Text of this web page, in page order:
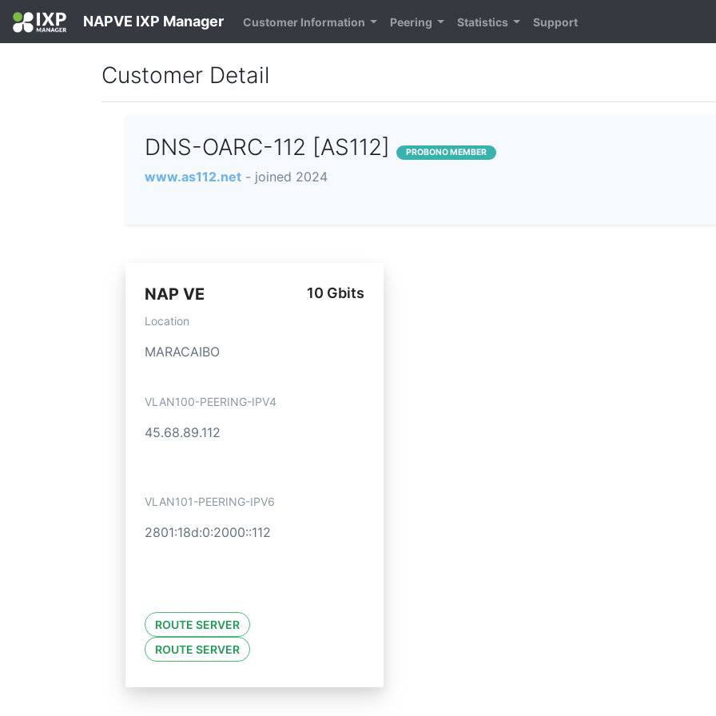
NAPVE IXP Manager Customer Information Peering Statistics Support
Customer Detail
DNS-OARC-112 [AS112] PROBONO MEMBER
www.as112.net - joined 2024
NAP VE 10 Gbits
Location
MARACAIBO
VLAN100-PEERING-IPV4
45.68.89.112
VLAN101-PEERING-IPV6
2801:18d:0:2000::112
ROUTE SERVER
ROUTE SERVER